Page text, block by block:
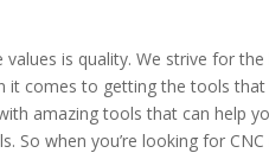
is quality. We strive for
it comes to getting the tools
amazing tools that can help
So when you’re looking for